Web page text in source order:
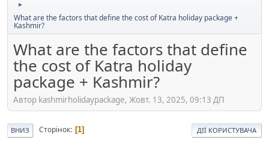
►
What are the factors that define the cost of Katra holiday package +
Kashmir?
What are the factors that define
the cost of Katra holiday
package + Kashmir?
Автор kashmirholidaypackage, Жовт. 13, 2025, 09:13 ДП
ВНИЗ Сторінок 1 ДІЇ КОРИСТУВАЧА